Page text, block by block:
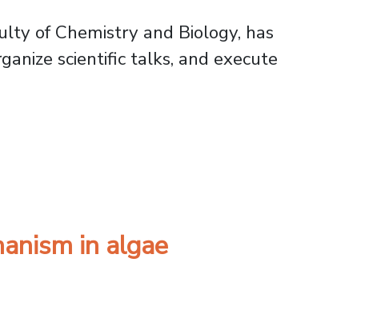
of Chemistry and Biology, has
scientific talks, and execute
Program
in algae